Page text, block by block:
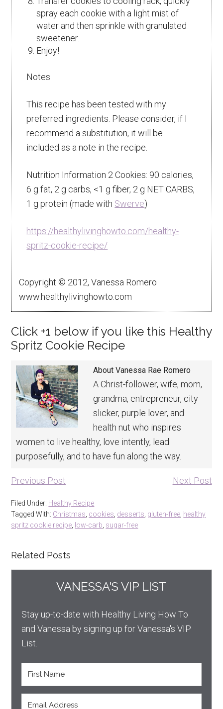
spray each cookie with a light mist of
water and then sprinkle with granulated
sweetener.
Enjoy!
Notes
This recipe has been tested with my
preferred ingredients. Please consider, if I
recommend a substitution, it will be
included as a note in the recipe.
Nutrition Information 2 Cookies: 90 calories,
6 g fat, 2 g carbs, <1 g fiber, 2 g NET CARBS,
1 g protein (made with Swerve)
https://healthylivinghowto.com/healthy-
spritz-cookie-recipe/
Copyright © 2012, Vanessa Romero
www.healthylivinghowto.com
Click +1 below if you like this Healthy
Spritz Cookie Recipe
AboutVanessa Rae Romero
A Christ-follower, wife, mom,
grandma, entrepreneur, city
slicker, purple lover, and
health nut who inspires
women to live healthy, love intently, lead
purposefully, and to have fun along the way.
Previous Post Next Post
Filed Under: Healthy Recipe
Tagged With: Christmas cookies desserts gluten-free healthy
spritz cookie recipe
low-carb sugar-free
Related Posts
VANESSA'S VIP LIST
Stay up-to-date with Healthy Living How To
and Vanessa by signing up for Vanessa's VIP
List.